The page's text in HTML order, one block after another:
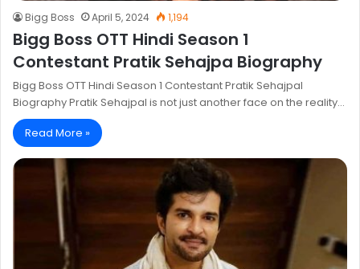
Bigg Boss April 5, 2024 1,194
Bigg Boss OTT Hindi Season 1
Contestant Pratik Sehajpa Biography
Bigg Boss OTT Hindi Season 1 Contestant Pratik Sehajpal
Biography Pratik Sehajpal is not just another face on the reality…
Read More »